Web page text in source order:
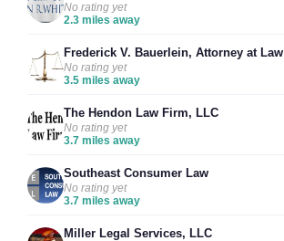
No rating yet
2.3 miles away
Frederick V. Bauerlein, Attorney at Law
No rating yet
3.5 miles away
The Hendon Law Firm, LLC
No rating yet
3.7 miles away
Southeast Consumer Law
No rating yet
3.7 miles away
Miller Legal Services, LLC